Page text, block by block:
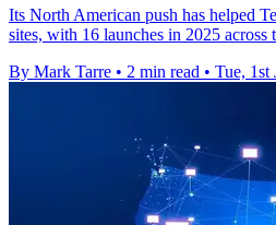
Its North American push has helped
sites, with 16 launches in 2025 across
By Mark Tarre • 2 min read • Tue, 1st